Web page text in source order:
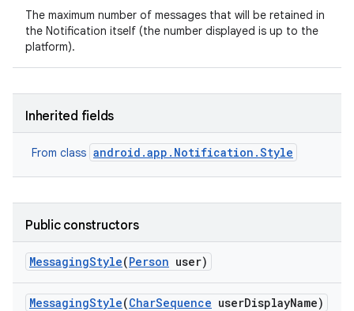
The maximum number of messages that will be retained in
the Notification itself (the number displayed is up to the
platform).
Inherited fields
From class android.app.Notification.Style
Public constructors
MessagingStyle(Person user)
MessagingStyle(CharSequence userDisplayName)